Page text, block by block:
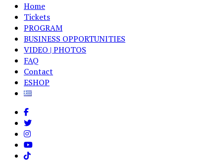
Home
Tickets
PROGRAM
BUSINESS OPPORTUNITIES
VIDEO | PHOTOS
FAQ
Contact
ESHOP